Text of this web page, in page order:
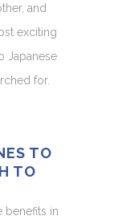
and
exciting
Japanese
for.
TO
TO
benefits in